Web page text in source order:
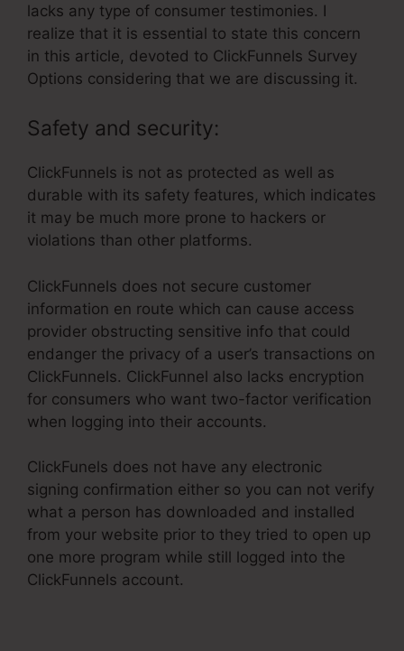
lacks any type of consumer testimonies. I
realize that it is essential to state this concern
in this article, devoted to ClickFunnels Survey
Options considering that we are discussing it.
Safety and security:
ClickFunnels is not as protected as well as
durable with its safety features, which indicates
it may be much more prone to hackers or
violations than other platforms.
ClickFunnels does not secure customer
information en route which can cause access
provider obstructing sensitive info that could
endanger the privacy of a user’s transactions on
ClickFunnels. ClickFunnel also lacks encryption
for consumers who want two-factor verification
when logging into their accounts.
ClickFunels does not have any electronic
signing confirmation either so you can not verify
what a person has downloaded and installed
from your website prior to they tried to open up
one more program while still logged into the
ClickFunnels account.